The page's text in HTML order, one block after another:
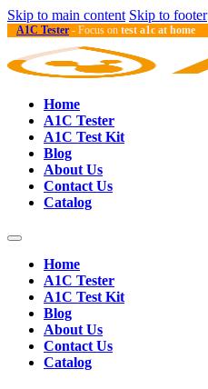
Skip to main content Skip to footer
A1C Tester - Focus on test a1c at home
Home
A1C Tester
A1C Test Kit
Blog
About Us
Contact Us
Catalog
Home
A1C Tester
A1C Test Kit
Blog
About Us
Contact Us
Catalog